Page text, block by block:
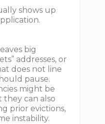
shows up
big
addresses, or
does not line
pause.
might be
they can also
prior evictions,
instability.